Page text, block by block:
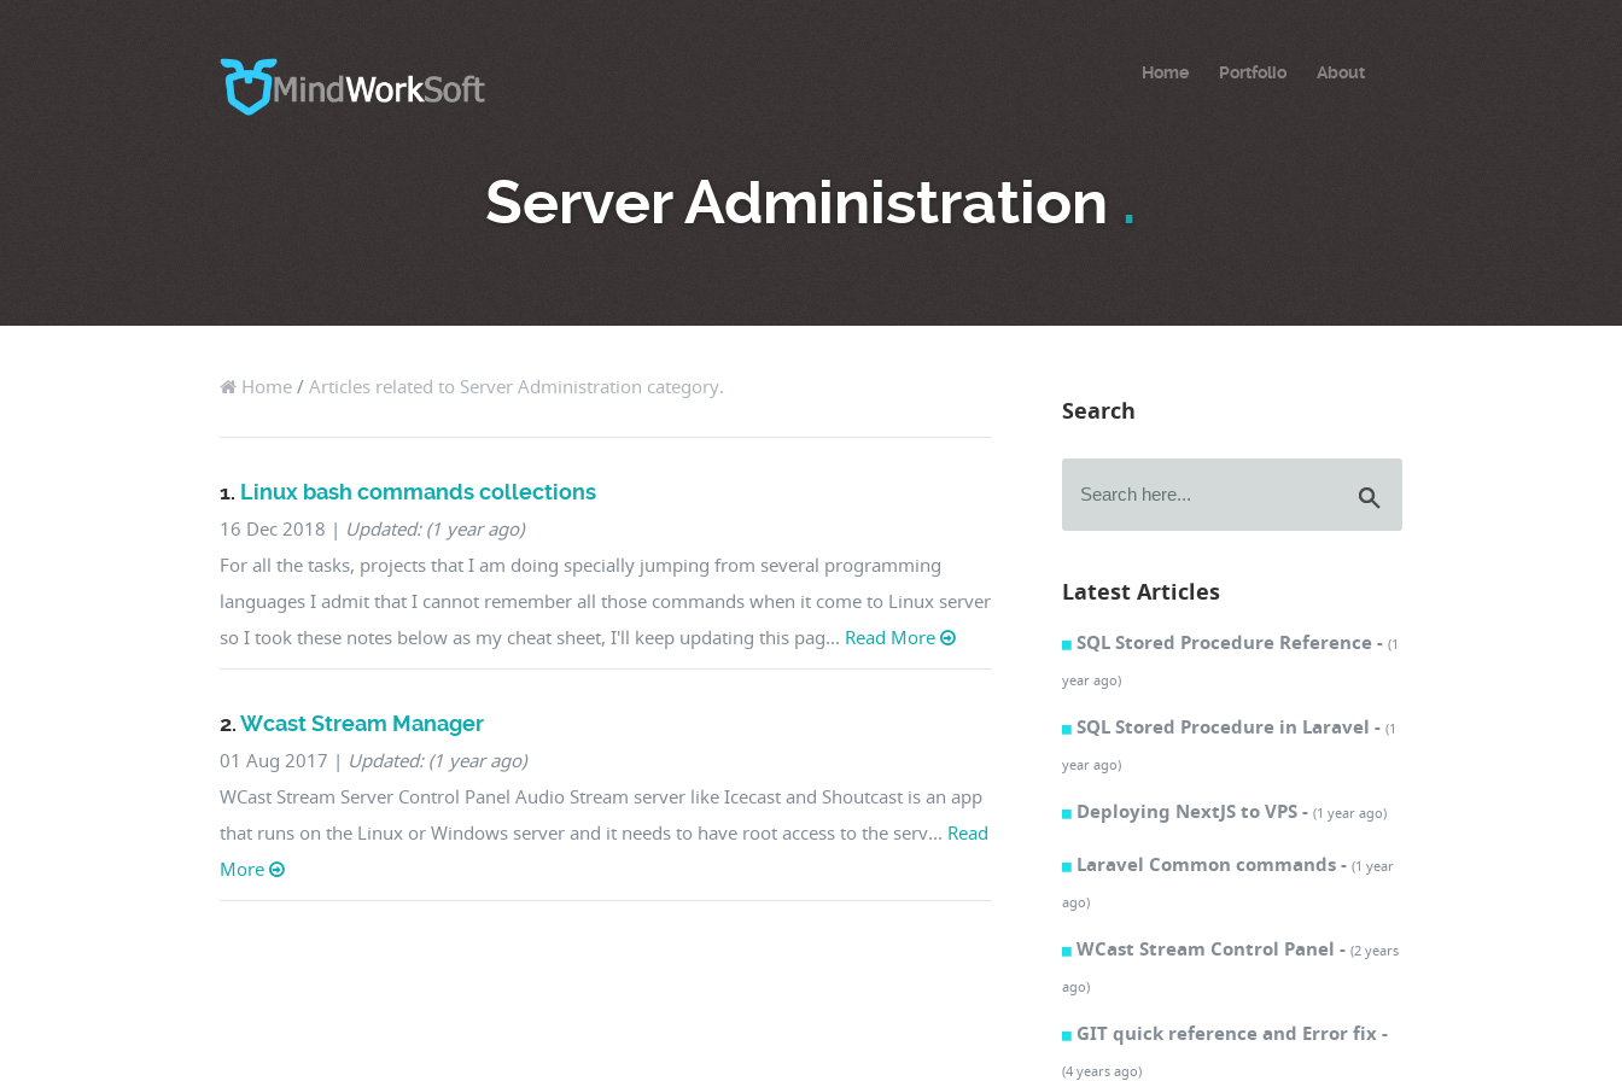
Home Portfolio About
Server Administration .
Home / Articles related to Server Administration category.
1. Linux bash commands collections
16 Dec 2018 | Updated: (1 year ago)
For all the tasks, projects that I am doing specially jumping from several programming
languages I admit that I cannot remember all those commands when it come to Linux server
so I took these notes below as my cheat sheet, I'll keep updating this pag... Read More
2.Wcast Stream Manager
01 Aug 2017 | Updated: (1 year ago)
WCast Stream Server Control Panel Audio Stream server like Icecast and Shoutcast is an app
that runs on the Linux or Windows server and it needs to have root access to the serv... Read
More
Search
Latest Articles
SQL Stored Procedure Reference -(1
year ago)
SQL Stored Procedure in Laravel -(1
year ago)
Deploying NextJS to VPS -(1 year ago)
Laravel Common commands -(1 year
ago)
WCast Stream Control Panel -(2 years
ago)
GIT quick reference and Error fix -
(4 years ago)